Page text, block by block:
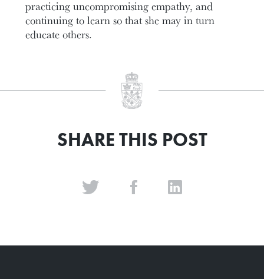
practicing uncompromising empathy, and
continuing to learn so that she may in turn
educate others.
SHARE THIS POST